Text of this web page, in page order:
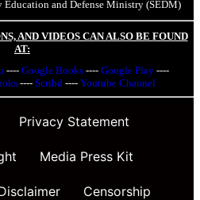
and Defense Ministry (SEDM)
AND VIDEOS CAN ALSO BE FOUND
AT:
---- Google Books ---- Google Play ----
---- Scribd ---- Youtube Channel
Privacy Statement
Media Press Kit
Censorship